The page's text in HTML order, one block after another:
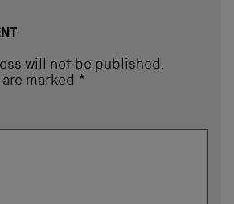
will not be published.
marked *